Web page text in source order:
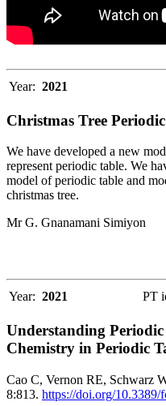
Year: 2021
Christmas Tree
We have developed a new
represent periodic table. We
model of periodic table and
christmas tree.
Mr G. Gnanamani Simiyon
Year: 2021 PT
Understanding
Chemistry in Periodic
Cao C, Vernon RE, Schwarz
8:813. https://doi.org/10.3389/